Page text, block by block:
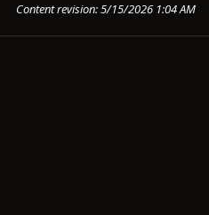
Content revision: 5/15/2026 1:04 AM